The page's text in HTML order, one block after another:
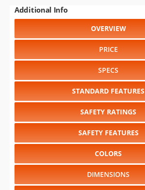
Additional Info
OVERVIEW
PRICE
SPECS
STANDARD FEATURES
SAFETY RATINGS
SAFETY FEATURES
COLORS
DIMENSIONS